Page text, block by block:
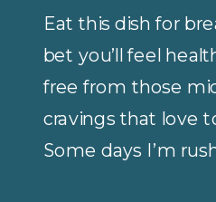
Eat this dish for
bet you’ll feel
free from those
cravings that love
Some days I’m